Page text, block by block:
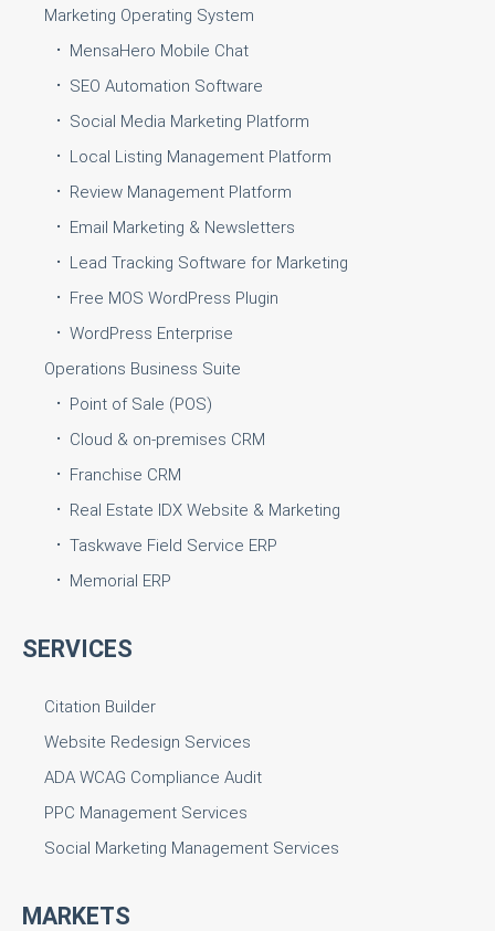
Marketing Operating System
MensaHero Mobile Chat
SEO Automation Software
Social Media Marketing Platform
Local Listing Management Platform
Review Management Platform
Email Marketing & Newsletters
Lead Tracking Software for Marketing
Free MOS WordPress Plugin
WordPress Enterprise
Operations Business Suite
Point of Sale (POS)
Cloud & on-premises CRM
Franchise CRM
Real Estate IDX Website & Marketing
Taskwave Field Service ERP
Memorial ERP
SERVICES
Citation Builder
Website Redesign Services
ADA WCAG Compliance Audit
PPC Management Services
Social Marketing Management Services
MARKETS